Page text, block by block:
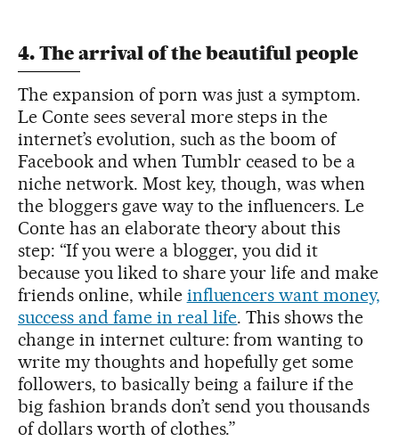
4. The arrival of the beautiful people
The expansion of porn was just a symptom.
Le Conte sees several more steps in the
internet’s evolution, such as the boom of
Facebook and when Tumblr ceased to be a
niche network. Most key, though, was when
the bloggers gave way to the influencers. Le
Conte has an elaborate theory about this
step: “If you were a blogger, you did it
because you liked to share your life and make
friends online, while influencers want money,
success and fame in real life. This shows the
change in internet culture: from wanting to
write my thoughts and hopefully get some
followers, to basically being a failure if the
big fashion brands don’t send you thousands
of dollars worth of clothes.”